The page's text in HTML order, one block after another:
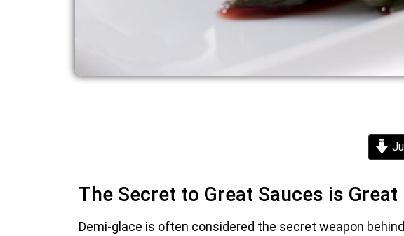
The Secret to Great Sauces is
Demi-glace is often considered the secret weapon